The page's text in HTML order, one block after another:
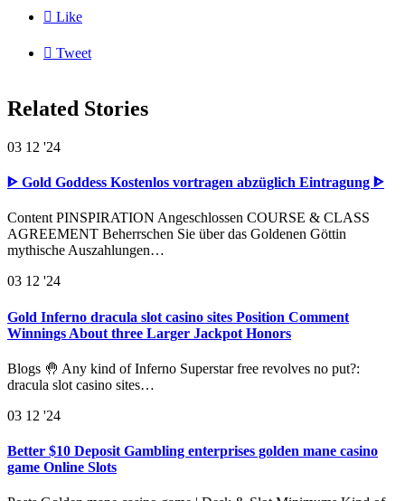
 Like
 Tweet
Related Stories
03 12 '24
ᐈ Gold Goddess Kostenlos vortragen abzüglich Eintragung ᐈ
Content PINSPIRATION Angeschlossen COURSE & CLASS
AGREEMENT Beherrschen Sie über das Goldenen Göttin
mythische Auszahlungen…
03 12 '24
Gold Inferno dracula slot casino sites Position Comment
Winnings About three Larger Jackpot Honors
Blogs 🤚 Any kind of Inferno Superstar free revolves no put?:
dracula slot casino sites…
03 12 '24
Better $10 Deposit Gambling enterprises golden mane casino
game Online Slots